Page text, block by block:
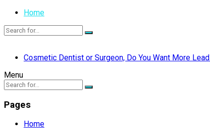
Home
Cosmetic Dentist or Surgeon, Do You Want More
Menu
Pages
Home